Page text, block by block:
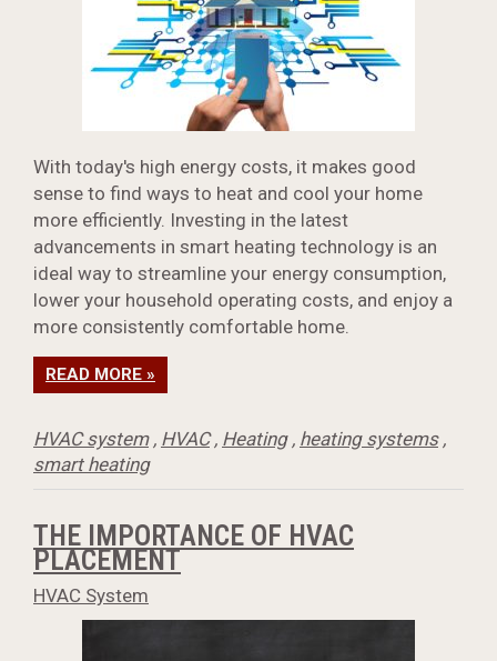
With today's high energy costs, it makes good
sense to find ways to heat and cool your home
more efficiently. Investing in the latest
advancements in smart heating technology is an
ideal way to streamline your energy consumption,
lower your household operating costs, and enjoy a
more consistently comfortable home.
READ MORE »
HVAC system, HVAC, Heating, heating systems,
smart heating
THE IMPORTANCE OF HVAC
PLACEMENT
HVAC System